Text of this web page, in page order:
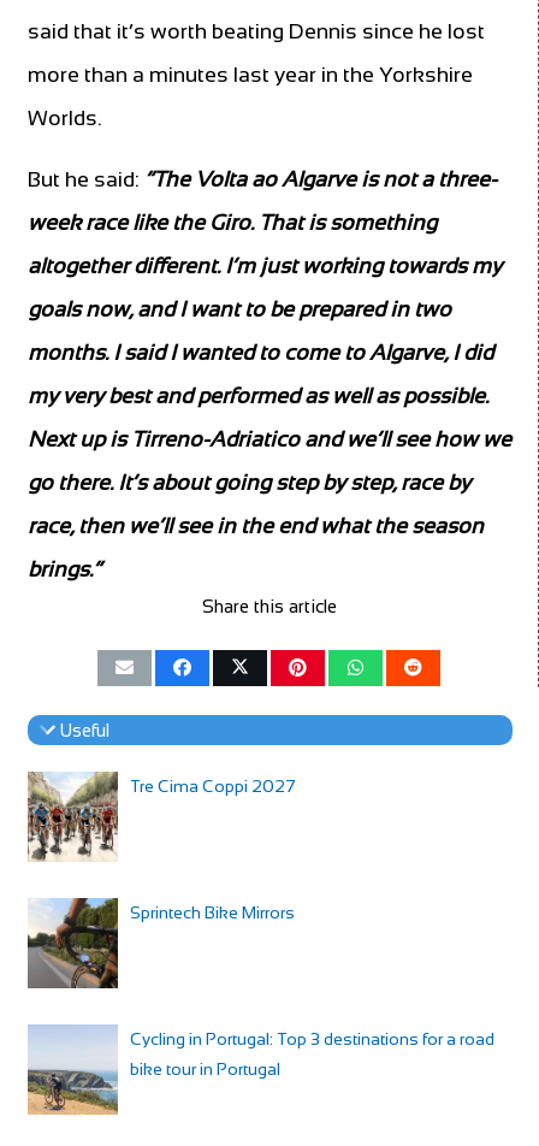
said that it’s worth beating Dennis since he lost
more than a minutes last year in the Yorkshire
Worlds.
But he said: “The Volta ao Algarve is not a three-
week race like the Giro. That is something
altogether different. I’m just working towards my
goals now, and I want to be prepared in two
months. I said I wanted to come to Algarve, I did
my very best and performed as well as possible.
Next up is Tirreno-Adriatico and we’ll see how we
go there. It’s about going step by step, race by
race, then we’ll see in the end what the season
brings.”
Share this article
Useful
Tre Cima Coppi 2027
Sprintech Bike Mirrors
Cycling in Portugal: Top 3 destinations for a road
bike tour in Portugal